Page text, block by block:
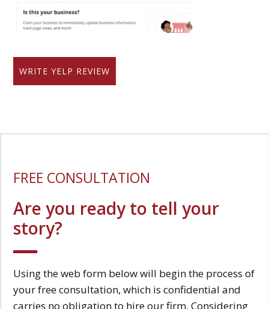
WRITE YELP REVIEW
FREE CONSULTATION
Are you ready to tell your
story?
Using the web form below will begin the process of
your free consultation, which is confidential and
carries no obligation to hire our firm. Considering